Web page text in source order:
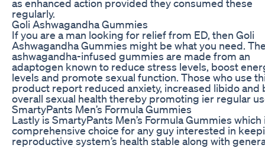
as enhanced action provided they consumed these
regularly.
Goli Ashwagandha Gummies
If you are a man looking for relief from ED, then Goli
Ashwagandha Gummies might be what you need.
ashwagandha-infused gummies are made from an
adaptogen known to reduce stress levels, boost
levels and promote sexual function. Those who use
product report reduced anxiety, increased libido and
overall sexual health thereby promoting ier regular
SmartyPants Men’s Formula Gummies
Lastly is SmartyPants Men’s Formula Gummies which
comprehensive choice for any guy interested in
reproductive system’s health stable along with